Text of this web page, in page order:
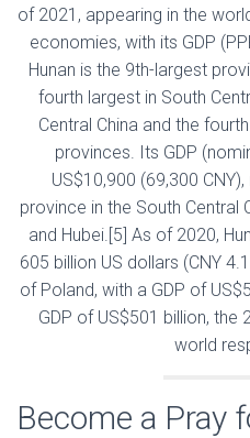
of 2021, appearing in the
economies, with its GDP
Hunan is the 9th-largest
fourth largest in South
Central China and the
provinces. Its GDP
US$10,900 (69,300
province in the South Central
and Hubei.[5] As of 2020,
605 billion US dollars (CNY
of Poland, with a GDP of
GDP of US$501 billion, the
world
Become a Pray